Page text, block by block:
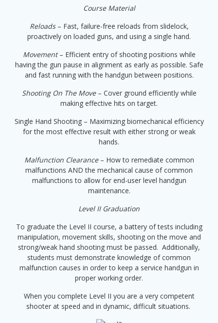
Course Material
Reloads– Fast, failure-free reloads from slidelock,
proactively on loaded guns, and using a single hand.
Movement– Efficient entry of shooting positions while
having the gun pause in alignment as early as possible. Safe
and fast running with the handgun between positions.
Shooting On The Move– Cover ground efficiently while
making effective hits on target.
Single Hand Shooting – Maximizing biomechanical efficiency
for the most effective result with either strong or weak
hands.
Malfunction Clearance– How to remediate common
malfunctions AND the mechanical cause of common
malfunctions to allow for end-user level handgun
maintenance.
Level II Graduation
To graduate the Level II course, a battery of tests including
manipulation, movement skills, shooting on the move and
strong/weak hand shooting must be passed. Additionally,
students must demonstrate knowledge of common
malfunction causes in order to keep a service handgun in
proper working order.
When you complete Level II you are a very competent
shooter at speed and in dynamic, difficult situations.